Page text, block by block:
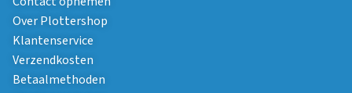
Over Plottershop
Klantenservice
Verzendkosten
Betaalmethoden